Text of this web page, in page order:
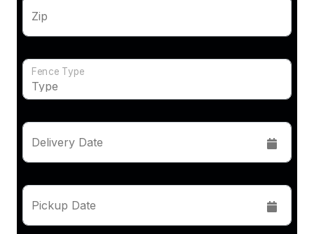
Zip
Fence Type
Delivery Date
Pickup Date